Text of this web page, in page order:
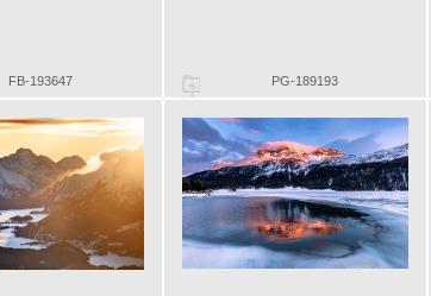
FB-193647 PG-189193